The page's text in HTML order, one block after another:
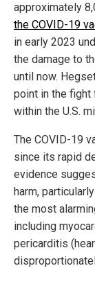
approximately
the COVID-19
in early 2023
the damage to
until now.
point in the fight
within the U.S.
The COVID-19
since its rapid
evidence
harm,
the most
including
pericarditis